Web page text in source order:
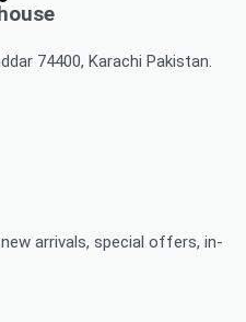
74400, Karachi Pakistan.
Best Option
For Youarrivals, special offers, in-